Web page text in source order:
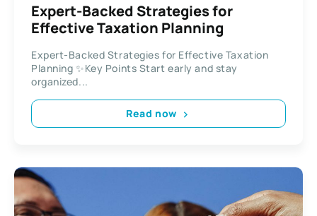
Expert-Backed Strategies for
Effective Taxation Planning
Expert-Backed Strategies for Effective Taxation
Planning ✨Key Points Start early and stay
organized...
Read now